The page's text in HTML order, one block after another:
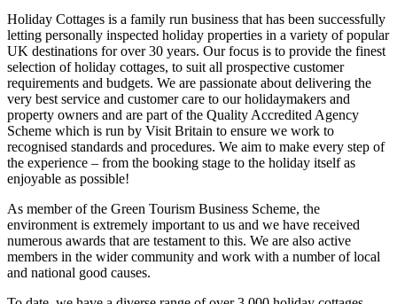
Holiday Cottages is a family run business that has been successfully
letting personally inspected holiday properties in a variety of popular
UK destinations for over 30 years. Our focus is to provide the finest
selection of holiday cottages, to suit all prospective customer
requirements and budgets. We are passionate about delivering the
very best service and customer care to our holidaymakers and
property owners and are part of the Quality Accredited Agency
Scheme which is run by Visit Britain to ensure we work to
recognised standards and procedures. We aim to make every step of
the experience – from the booking stage to the holiday itself as
enjoyable as possible!
As member of the Green Tourism Business Scheme, the
environment is extremely important to us and we have received
numerous awards that are testament to this. We are also active
members in the wider community and work with a number of local
and national good causes.